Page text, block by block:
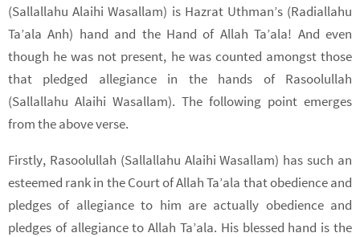
(Sallallahu Alaihi Wasallam) is Hazrat Uthman’s (Radiallahu
Ta’ala Anh) hand and the Hand of Allah Ta’ala! And even
though he was not present, he was counted amongst those
that pledged allegiance in the hands of Rasoolullah
(Sallallahu Alaihi Wasallam). The following point emerges
from the above verse.
Firstly, Rasoolullah (Sallallahu Alaihi Wasallam) has such an
esteemed rank in the Court of Allah Ta’ala that obedience and
pledges of allegiance to him are actually obedience and
pledges of allegiance to Allah Ta’ala. His blessed hand is the